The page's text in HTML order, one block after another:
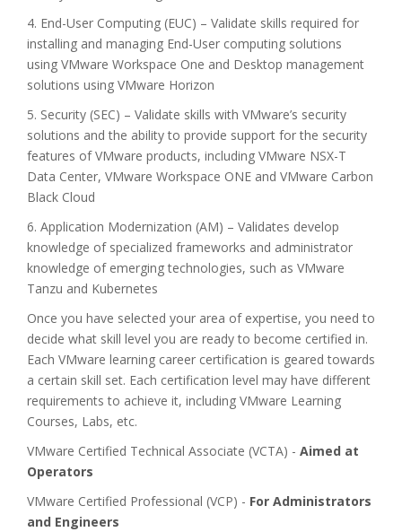
4. End-User Computing (EUC) – Validate skills required for
installing and managing End-User computing solutions
using VMware Workspace One and Desktop management
solutions using VMware Horizon
5. Security (SEC) – Validate skills with VMware’s security
solutions and the ability to provide support for the security
features of VMware products, including VMware NSX-T
Data Center, VMware Workspace ONE and VMware Carbon
Black Cloud
6. Application Modernization (AM) – Validates develop
knowledge of specialized frameworks and administrator
knowledge of emerging technologies, such as VMware
Tanzu and Kubernetes
Once you have selected your area of expertise, you need to
decide what skill level you are ready to become certified in.
Each VMware learning career certification is geared towards
a certain skill set. Each certification level may have different
requirements to achieve it, including VMware Learning
Courses, Labs, etc.
VMware Certified Technical Associate (VCTA) - Aimed at
Operators
VMware Certified Professional (VCP) - For Administrators
and Engineers